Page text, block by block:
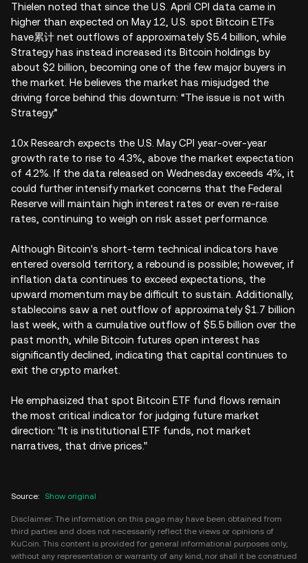
Thielen noted that since the U.S. April CPI data came in
higher than expected on May 12, U.S. spot Bitcoin ETFs
have累计 net outflows of approximately $5.4 billion, while
Strategy has instead increased its Bitcoin holdings by
about $2 billion, becoming one of the few major buyers in
the market. He believes the market has misjudged the
driving force behind this downturn: “The issue is not with
Strategy.”
10x Research expects the U.S. May CPI year-over-year
growth rate to rise to 4.3%, above the market expectation
of 4.2%. If the data released on Wednesday exceeds 4%, it
could further intensify market concerns that the Federal
Reserve will maintain high interest rates or even re-raise
rates, continuing to weigh on risk asset performance.
Although Bitcoin's short-term technical indicators have
entered oversold territory, a rebound is possible; however, if
inflation data continues to exceed expectations, the
upward momentum may be difficult to sustain. Additionally,
stablecoins saw a net outflow of approximately $1.7 billion
last week, with a cumulative outflow of $5.5 billion over the
past month, while Bitcoin futures open interest has
significantly declined, indicating that capital continues to
exit the crypto market.
He emphasized that spot Bitcoin ETF fund flows remain
the most critical indicator for judging future market
direction: "It is institutional ETF funds, not market
narratives, that drive prices."
Source: Show original
Disclaimer: The information on this page may have been obtained from
third parties and does not necessarily reflect the views or opinions of
KuCoin. This content is provided for general informational purposes only,
without any representation or warranty of any kind, nor shall it be construed